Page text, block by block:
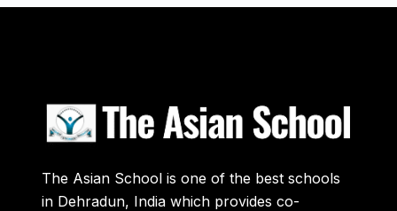
The Asian School is one of the best schools
in Dehradun, India which provides co-